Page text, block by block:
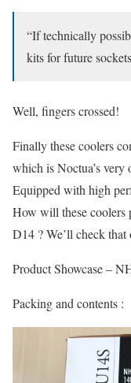
“If technically
kits for future
Well, fingers crossed!
Finally these coolers
which is Noctua’s very
Equipped with high
How will these coolers
D14 ? We’ll check that
Product Showcase –
Packing and contents :